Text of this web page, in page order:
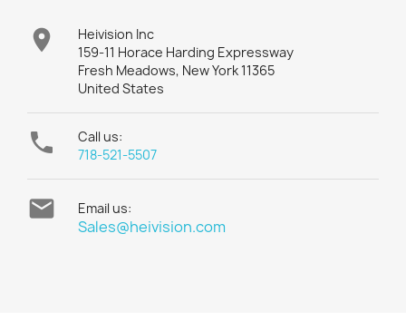

Heivision Inc
159-11 Horace Harding Expressway
Fresh Meadows, New York 11365
United States

Call us:
718-521-5507
 Email us:
Sales@heivision.com